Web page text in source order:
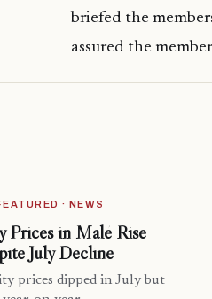
briefed the
assured the
· NEWS
Prices in Malé Rise
July Decline
prices dipped in July but